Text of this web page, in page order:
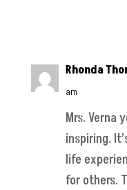
Rhonda
am
Mrs. Verna
inspiring.
life
for others.